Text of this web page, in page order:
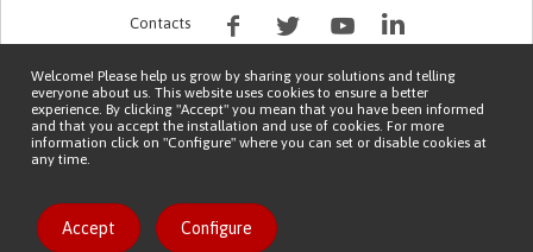
Like solution
Contacts
Copyright © 2026 Patient Innovation.
Welcome! Please help us grow by sharing your solutions and telling
everyone about us. This website uses cookies to ensure a better
experience. By clicking "Accept" you mean that you have been informed
and that you accept the installation and use of cookies. For more
information click on "Configure" where you can set or disable cookies at
any time.
Accept Configure